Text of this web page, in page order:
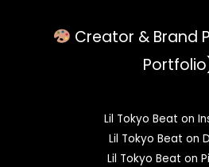
Creator & Brand
Lil Tokyo Beat on
Lil Tokyo Beat on
Lil Tokyo Beat on